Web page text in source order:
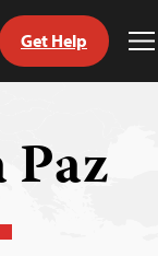
Get Help